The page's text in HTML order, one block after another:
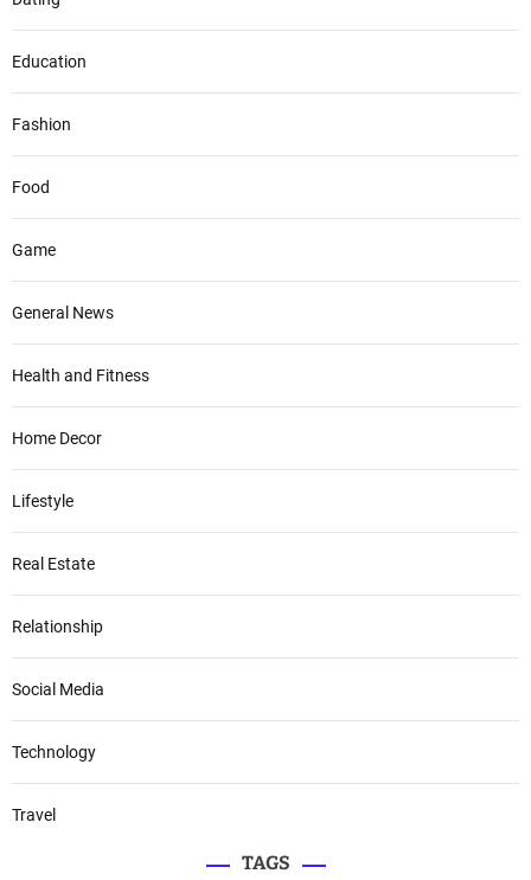
Education
Fashion
Food
Game
General News
Health and Fitness
Home Decor
Lifestyle
Real Estate
Relationship
Social Media
Technology
Travel
TAGS